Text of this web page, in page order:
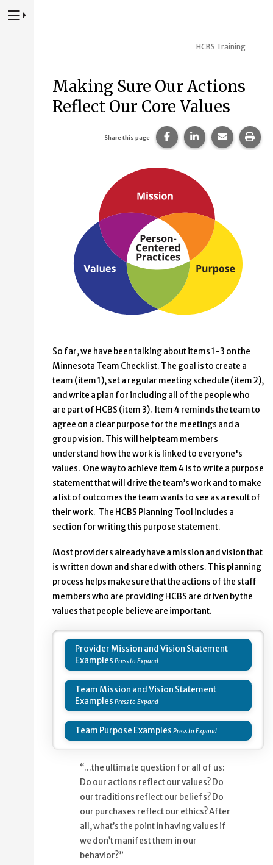
Press to Toggle Website Primary Navigation
HCBS Training
Making Sure Our Actions
Reflect Our Core Values
Share this page Share this page on
Share this page
Share
So far, we have been talking about items 1-3 on the
Minnesota Team Checklist. The goal is to create a
team (item 1), set a regular meeting schedule (item 2),
and write a plan for including all of the people who
are part of HCBS (item 3). Item 4 reminds the team to
agree on a clear purpose for the meetings and a
group vision. This will help team members
understand how the work is linked to everyone's
values. One way to achieve item 4 is to write a purpose
statement that will drive the team’s work and to make
a list of outcomes the team wants to see as a result of
their work. The HCBS Planning Tool includes a
section for writing this purpose statement.
Most providers already have a mission and vision that
is written down and shared with others. This planning
process helps make sure that the actions of the staff
members who are providing HCBS are driven by the
values that people believe are important.
Provider Mission and Vision Statement
Examples
Team Mission and Vision Statement
Examples
Team Purpose Examples
“…the ultimate question for all of us:
Do our actions reflect our values? Do
our traditions reflect our beliefs? Do
our purchases reflect our ethics? After
all, what’s the point in having values if
we don’t manifest them in our
behavior?”